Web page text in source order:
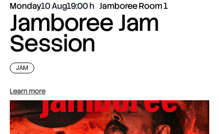
Monday10 Aug19:00 Jamboree Room 1
Jamboree Jam
Session
JAM
Learn more